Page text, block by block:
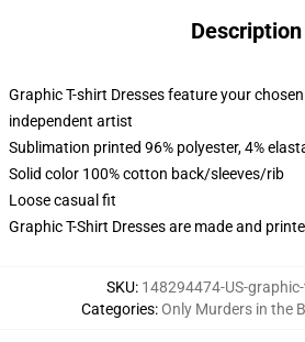
Description
Graphic T-shirt Dresses feature your
independent artist
Sublimation printed 96% polyester, 4%
Solid color 100% cotton back/sleeves/rib
Loose casual fit
Graphic T-Shirt Dresses are made and
SKU: 148294474-US-
Categories:Only Murders in the